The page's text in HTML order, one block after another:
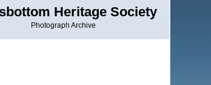
Heritage Society
Photograph Archive